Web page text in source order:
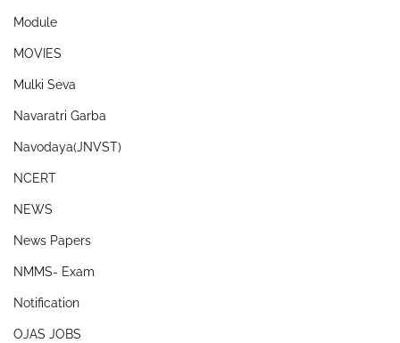
Module
MOVIES
Mulki Seva
Navaratri Garba
Navodaya(JNVST)
NCERT
NEWS
News Papers
NMMS- Exam
Notification
OJAS JOBS